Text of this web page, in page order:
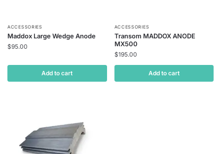
ACCESSORIES
Maddox Large Wedge Anode
$95.00
Add to cart
ACCESSORIES
Transom MADDOX ANODE
MX500
$195.00
Add to cart